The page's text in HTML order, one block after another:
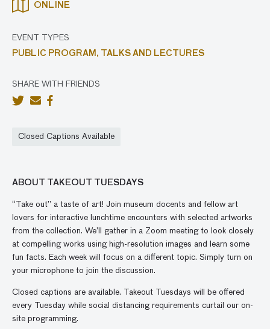
ONLINE
EVENT TYPES
PUBLIC PROGRAM,
TALKS AND LECTURES
SHARE WITH FRIENDS
Closed Captions Available
ABOUT TAKEOUT TUESDAYS
“Take out” a taste of art! Join museum docents and fellow art
lovers for interactive lunchtime encounters with selected artworks
from the collection. We’ll gather in a Zoom meeting to look closely
at compelling works using high-resolution images and learn some
fun facts. Each week will focus on a different topic. Simply turn on
your microphone to join the discussion.
Closed captions are available. Takeout Tuesdays will be offered
every Tuesday while social distancing requirements curtail our on-
site programming.